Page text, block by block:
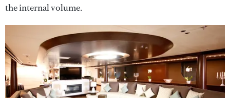
the internal volume.